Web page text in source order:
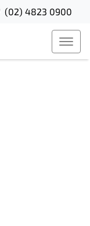
(02) 4823 0900